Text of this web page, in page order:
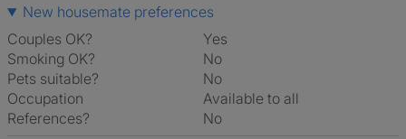
New housemate preferences
Couples OK?
Yes
Smoking OK?
No
Pets suitable?
No
Occupation
Available to all
References?
No